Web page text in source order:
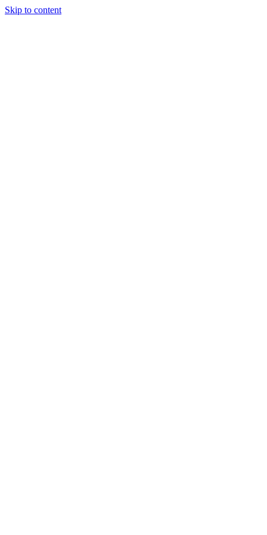
Skip to content